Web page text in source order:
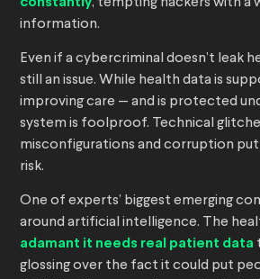
, tempting hackers with a
information.
Even if a cybercriminal doesn’t leak
still an issue. While health data is
improving care — and is protected
system is foolproof. Technical
misconfigurations and corruption put
risk.
One of experts’ biggest emerging
around artificial intelligence. The
adamant it needs real patient data
glossing over the fact it could put